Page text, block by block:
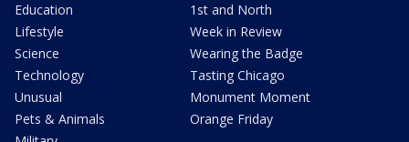
Education
Lifestyle
Science
Technology
Unusual
Pets & Animals
1st and North
Week in Review
Wearing the Badge
Tasting Chicago
Monument Moment
Orange Friday